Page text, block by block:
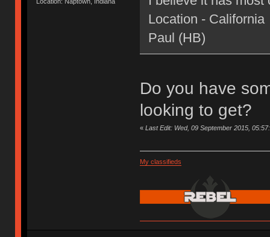
Location - California
Paul (HB)
Do you have
looking to get?
« Last Edit: Wed, 09 September 2015,
My classifieds